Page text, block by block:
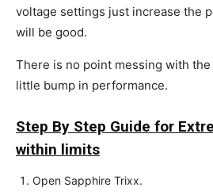
voltage settings just increase the
will be good.
There is no point messing with
little bump in performance.
Step By Step Guide for
within limits
Open Sapphire Trixx.